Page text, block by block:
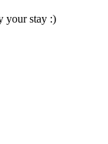
your stay :)